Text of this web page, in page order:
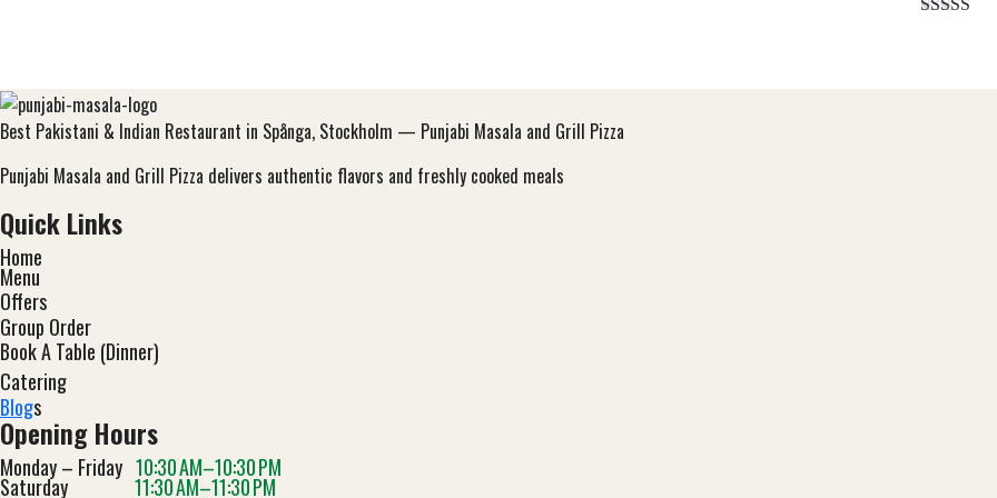
Best Pakistani & Indian Restaurant in Spånga, Stockholm — Punjabi Masala and Grill Pizza
Punjabi Masala and Grill Pizza delivers authentic flavors and freshly cooked meals
Quick Links
Home
Menu
Offers
Group Order
Book A Table (Dinner)
Catering
Blogs
Opening Hours
Monday – Friday 10:30 AM–10:30 PM
Saturday 11:30 AM–11:30 PM